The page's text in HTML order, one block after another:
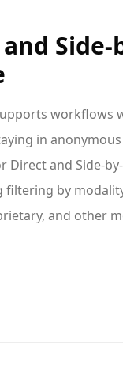
Side-
workflows
in
Direct and Side-
filtering by
and other